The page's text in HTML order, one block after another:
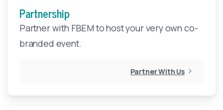
Partnership
Partner with FBEM to host your very own co-
branded event.
Partner With Us